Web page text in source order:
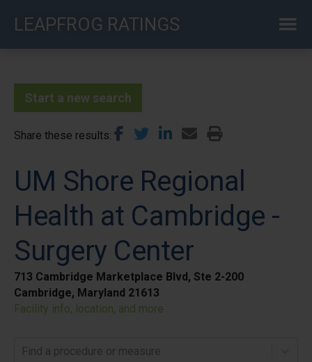
LEAPFROG RATINGS
Start a new search
Share these results
UM Shore Regional
Health at Cambridge -
Surgery Center
713 Cambridge Marketplace Blvd, Ste 2-200
Cambridge, Maryland 21613
Facility info, location, and more
Find a procedure or measure